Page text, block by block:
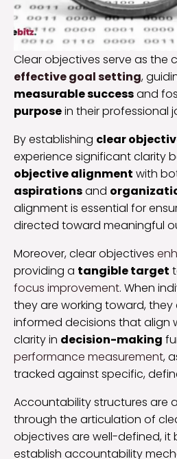
Clear objectives serve as the
effective goal setting,
measurable successand
purposein their professional
By establishing clear
experience significant clarity
objective alignment with
aspirationsand
alignment is essential for
directed toward meaningful
Moreover, clear objectives
providing a tangible target
focus improvement. When
they are working toward, they
informed decisions that align
clarity in decision-making
performance measurement,
tracked against specific,
Accountability structures are
through the articulation of
objectives are well-defined, it
establish accountability